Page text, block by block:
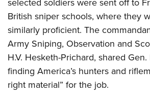
Firearm Training
NRA Marksmanship Qualification Program
NRA Training Course Catalog
Women On Target® Instructional Shooting
Women's Wildlife Management /
Become An NRA Instructor
Youth Education Summit
Adventure Camp
Youth Hunter Education Challenge
National Junior Shooting Camps
Youth Wildlife Art Contest
selected soldiers were sent off to
British sniper schools, where they
similarly proficient. The
Army Sniping, Observation and
H.V. Hesketh-Prichard, shared Gen.
finding America’s hunters and
right material” for the job.